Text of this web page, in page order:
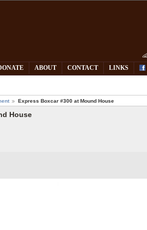
ABOUT CONTACT LINKS
Express Boxcar #300 at Mound House
House